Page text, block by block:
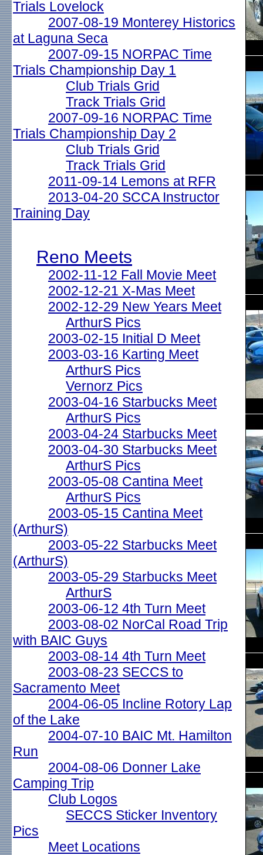
Trials Lovelock
2007-08-19 Monterey Historics
at Laguna Seca
2007-09-15 NORPAC Time
Trials Championship Day 1
Club Trials Grid
Track Trials Grid
2007-09-16 NORPAC Time
Trials Championship Day 2
Club Trials Grid
Track Trials Grid
2011-09-14 Lemons at RFR
2013-04-20 SCCA Instructor
Training Day
Reno Meets
2002-11-12 Fall Movie Meet
2002-12-21 X-Mas Meet
2002-12-29 New Years Meet
ArthurS Pics
2003-02-15 Initial D Meet
2003-03-16 Karting Meet
ArthurS Pics
Vernorz Pics
2003-04-16 Starbucks Meet
ArthurS Pics
2003-04-24 Starbucks Meet
2003-04-30 Starbucks Meet
ArthurS Pics
2003-05-08 Cantina Meet
ArthurS Pics
2003-05-15 Cantina Meet
(ArthurS)
2003-05-22 Starbucks Meet
(ArthurS)
2003-05-29 Starbucks Meet
ArthurS
2003-06-12 4th Turn Meet
2003-08-02 NorCal Road Trip
with BAIC Guys
2003-08-14 4th Turn Meet
2003-08-23 SECCS to
Sacramento Meet
2004-06-05 Incline Rotory Lap
of the Lake
2004-07-10 BAIC Mt. Hamilton
Run
2004-08-06 Donner Lake
Camping Trip
Club Logos
SECCS Sticker Inventory
Pics
Meet Locations